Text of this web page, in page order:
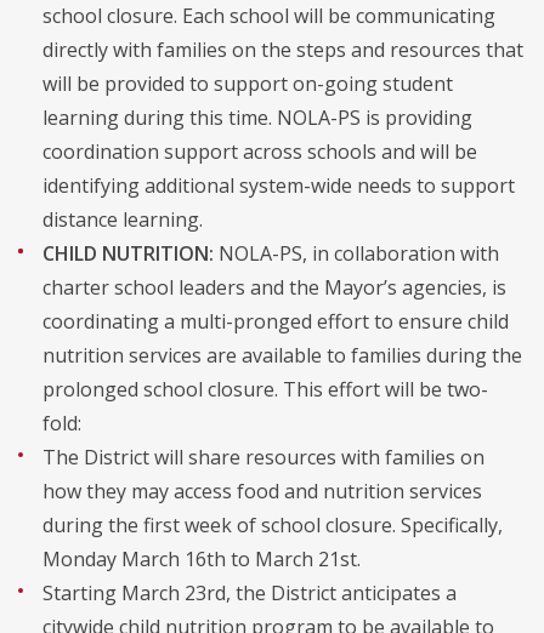
school closure. Each school will be communicating
directly with families on the steps and resources that
will be provided to support on-going student
learning during this time. NOLA-PS is providing
coordination support across schools and will be
identifying additional system-wide needs to support
distance learning.
CHILD NUTRITION: NOLA-PS, in collaboration with
charter school leaders and the Mayor’s agencies, is
coordinating a multi-pronged effort to ensure child
nutrition services are available to families during the
prolonged school closure. This effort will be two-
fold:
The District will share resources with families on
how they may access food and nutrition services
during the first week of school closure. Specifically,
Monday March 16th to March 21st.
Starting March 23rd, the District anticipates a
citywide child nutrition program to be available to